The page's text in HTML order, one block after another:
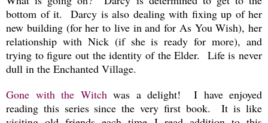
bottom of it. Darcy is also dealing with fixing up of her
new building (for her to live in and for As You Wish), her
relationship with Nick (if she is ready for more), and
trying to figure out the identity of the Elder. Life is never
dull in the Enchanted Village.
Gone with the Witch was a delight! I have enjoyed
reading this series since the very first book. It is like